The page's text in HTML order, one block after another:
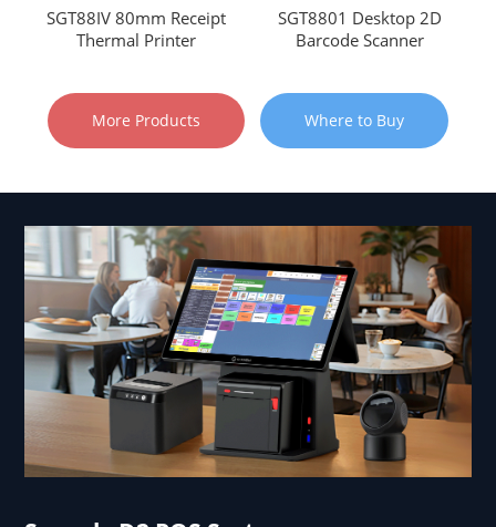
SGT88IV 80mm Receipt
Thermal Printer
SGT8801 Desktop 2D
Barcode Scanner
More Products Where to Buy